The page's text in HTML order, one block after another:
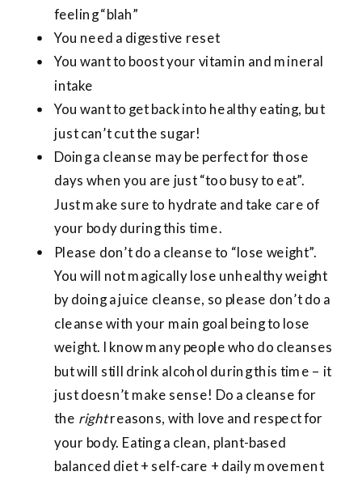
feeling “blah”
You need a digestive reset
You want to boost your vitamin and mineral
intake
You want to get back into healthy eating, but
just can’t cut the sugar!
Doing a cleanse may be perfect for those
days when you are just “too busy to eat”.
Just make sure to hydrate and take care of
your body during this time.
Please don’t do a cleanse to “lose weight”.
You will not magically lose unhealthy weight
by doing a juice cleanse, so please don’t do a
cleanse with your main goal being to lose
weight. I know many people who do cleanses
but will still drink alcohol during this time – it
just doesn’t make sense! Do a cleanse for
the rightreasons, with love and respect for
your body. Eating a clean, plant-based
balanced diet + self-care + daily movement